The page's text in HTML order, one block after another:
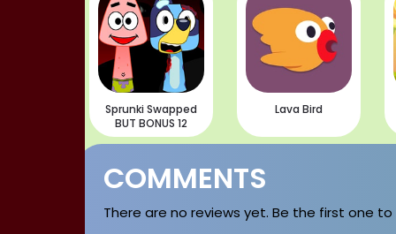
Sprunki Swapped
BUT BONUS 12
Lava Bird
COMMENTS
There are no reviews yet. Be the first one